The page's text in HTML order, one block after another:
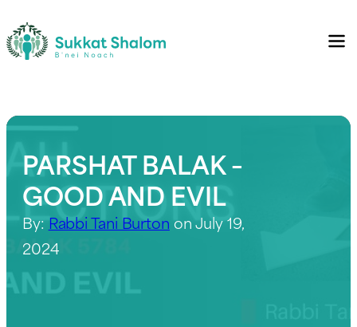
PARSHAT BALAK –
GOOD AND EVIL
By: Rabbi Tani Burton on July 19,
2024